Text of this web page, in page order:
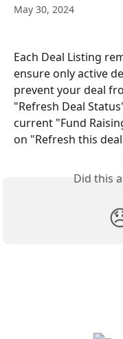
May 30, 2024
Each Deal Listing
ensure only active
prevent your deal
"Refresh Deal
current "Fund
on "Refresh this
Did this